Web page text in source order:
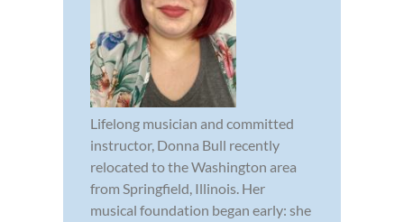
Lifelong musician and committed
instructor, Donna Bull recently
relocated to the Washington area
from Springfield, Illinois. Her
musical foundation began early: she